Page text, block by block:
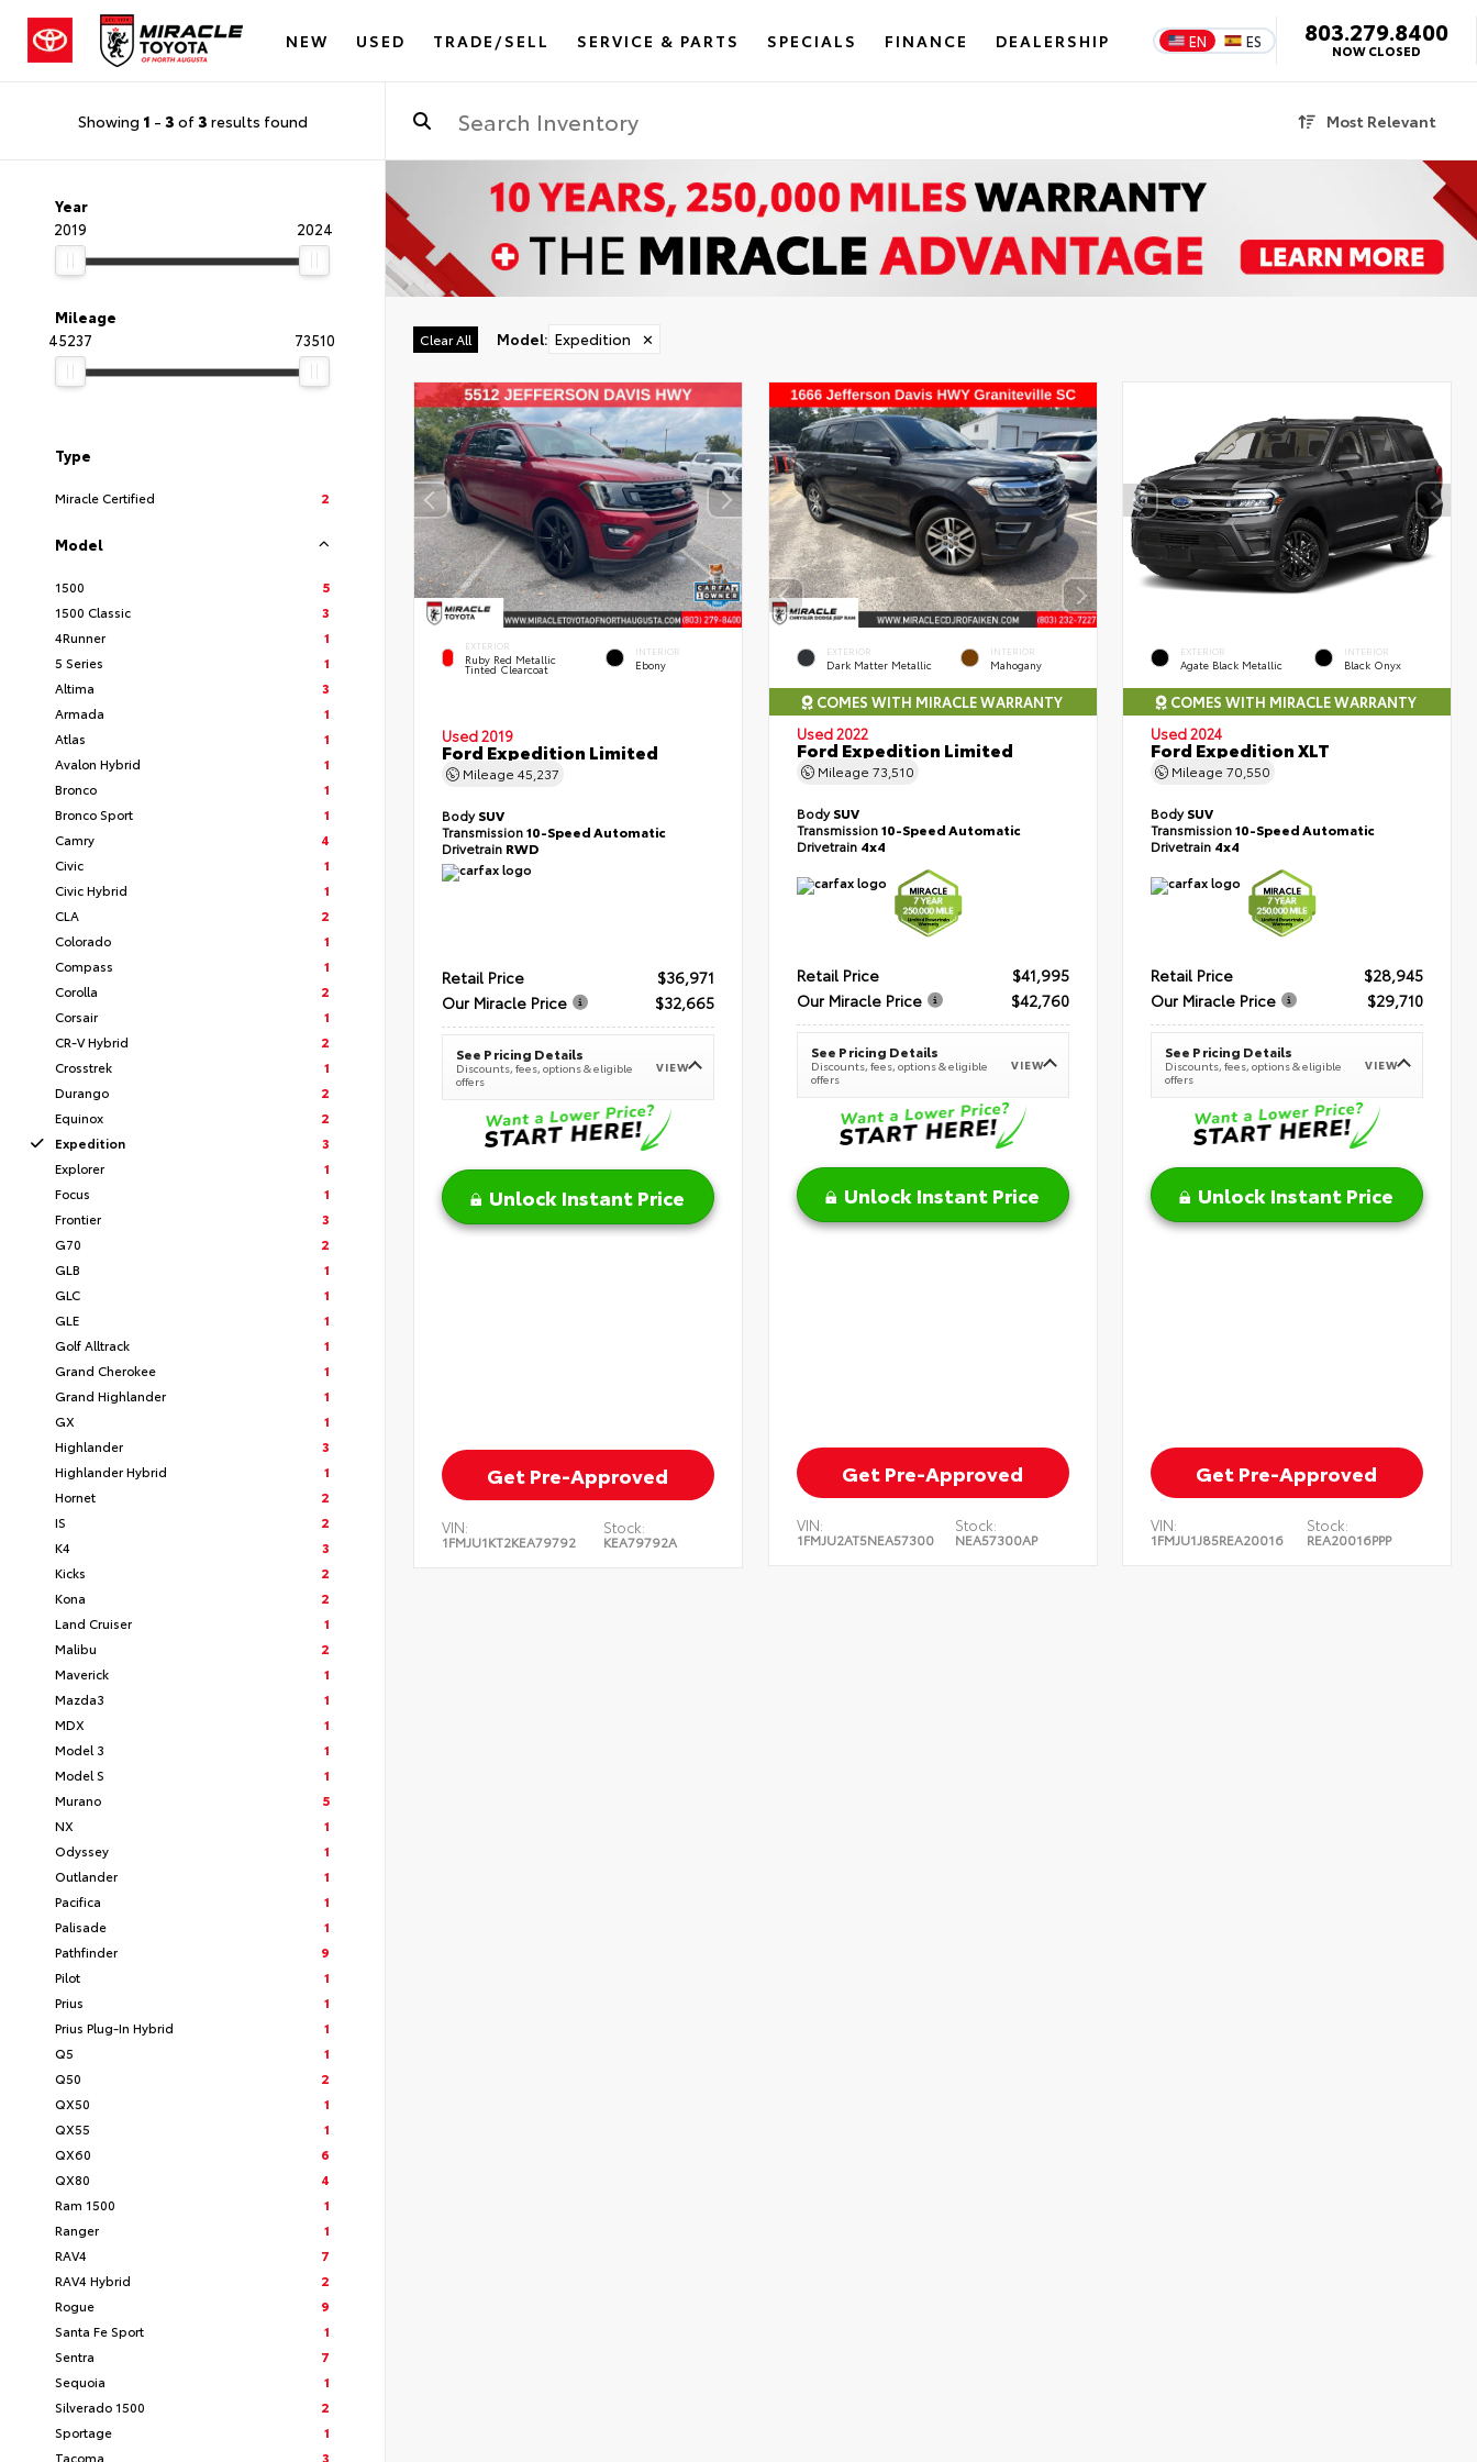
NEW USED TRADE/SELL SERVICE & PARTS SPECIALS FINANCE DEALERSHIP EN ES 803.279.8400
NOW CLOSED
Showing 1 - 3 of3 results found Most Relevant
Year
2019
2024
Mileage
45237
73510
Type
Miracle Certified 2
Model
1500
5
1500 Classic
3
4Runner
1
5 Series
1
Altima
3
Armada
1
Atlas
1
Avalon Hybrid
1
Bronco
1
Bronco Sport
1
Camry
4
Civic
1
Civic Hybrid
1
CLA
2
Colorado
1
Compass
1
Corolla
2
Corsair
1
CR-V Hybrid
2
Crosstrek
1
Durango
2
Equinox
2
Expedition
3
Explorer
1
Focus
1
Frontier
3
G70
2
GLB
1
GLC
1
GLE
1
Golf Alltrack
1
Grand Cherokee
1
Grand Highlander
1
GX
1
Highlander
3
Highlander Hybrid
1
Hornet
2
IS
2
K4
3
Kicks
2
Kona
2
Land Cruiser
1
Malibu
2
Maverick
1
Mazda3
1
MDX
1
Model 3
1
Model S
1
Murano
5
NX
1
Odyssey
1
Outlander
1
Pacifica
1
Palisade
1
Pathfinder
9
Pilot
1
Prius
1
Prius Plug-In Hybrid
1
Q5
1
Q50
2
QX50
1
QX55
1
QX60
6
QX80
4
Ram 1500
1
Ranger
1
RAV4
7
RAV4 Hybrid
2
Rogue
9
Santa Fe Sport
1
Sentra
7
Sequoia
1
Silverado 1500
2
Sportage
1
Tacoma
3
Clear All Model: Expedition ✕
EXTERIOR
Ruby Red Metallic
Tinted Clearcoat
INTERIOR
Ebony
Used 2019
Ford Expedition Limited
Mileage 45,237
BodySUV
Transmission10-Speed Automatic
Drivetrain RWD
Retail Price
$36,971
Our Miracle Price
$32,665
See Pricing Details
Discounts, fees, options & eligible
offers
VIEW
Unlock Instant Price
Get Pre-Approved
VIN:
1FMJU1KT2KEA79792
Stock:
KEA79792A
EXTERIOR
Dark Matter Metallic
INTERIOR
Mahogany
COMES WITH MIRACLE WARRANTY
Used 2022
Ford Expedition Limited
Mileage 73,510
BodySUV
Transmission10-Speed Automatic
Drivetrain 4x4
Retail Price
$41,995
Our Miracle Price
$42,760
See Pricing Details
Discounts, fees, options & eligible
offers
VIEW
Unlock Instant Price
Get Pre-Approved
VIN:
1FMJU2AT5NEA57300
Stock:
NEA57300AP
EXTERIOR
Agate Black Metallic
INTERIOR
Black Onyx
COMES WITH MIRACLE WARRANTY
Used 2024
Ford Expedition XLT
Mileage70,550
BodySUV
Transmission10-Speed Automatic
Drivetrain 4x4
Retail Price
$28,945
Our Miracle Price
$29,710
See Pricing Details
Discounts, fees, options & eligible
offers
VIEW
Unlock Instant Price
Get Pre-Approved
VIN:
1FMJU1J85REA20016
Stock:
REA20016PPP